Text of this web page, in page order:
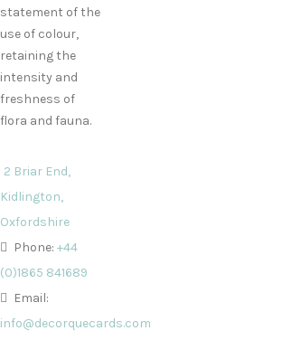
statement of the
use of colour,
retaining the
intensity and
freshness of
flora and fauna.
2 Briar End,
Kidlington,
Oxfordshire
Phone: +44
(0)1865 841689
Email:
info@decorquecards.com